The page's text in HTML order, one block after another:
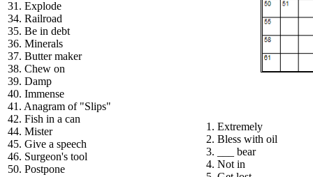
31. Explode
34. Railroad
35. Be in debt
36. Minerals
37. Butter maker
38. Chew on
39. Damp
40. Immense
41. Anagram of "Slips"
42. Fish in a can
44. Mister
45. Give a speech
46. Surgeon's tool
50. Postpone
1. Extremely
2. Bless with oil
3. ___ bear
4. Not in